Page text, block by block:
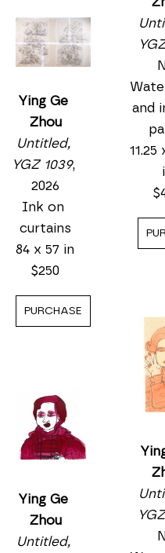
Ying Ge
Zhou
Untitled,
YGZ 1039,
2026
Ink on
curtains
84 x 57 in
$250
PURCHASE
Ying Ge
Zhou
Untitled,